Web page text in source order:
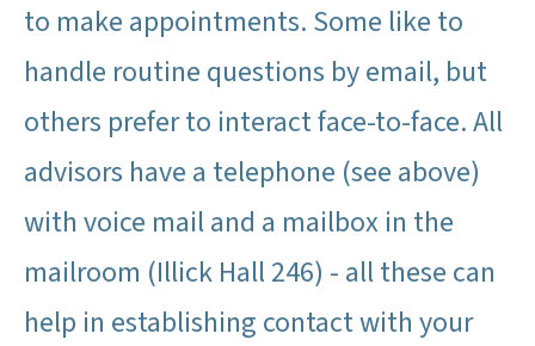
to make appointments. Some like to
handle routine questions by email, but
others prefer to interact face-to-face. All
advisors have a telephone (see above)
with voice mail and a mailbox in the
mailroom (Illick Hall 246) - all these can
help in establishing contact with your